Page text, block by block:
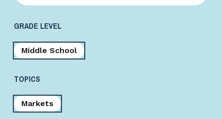
GRADE LEVEL
Middle School
TOPICS
Markets